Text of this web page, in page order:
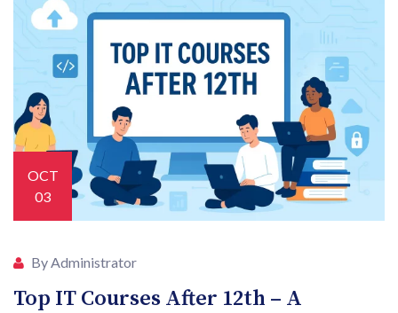
OCT
03
By Administrator
Top IT Courses After 12th – A